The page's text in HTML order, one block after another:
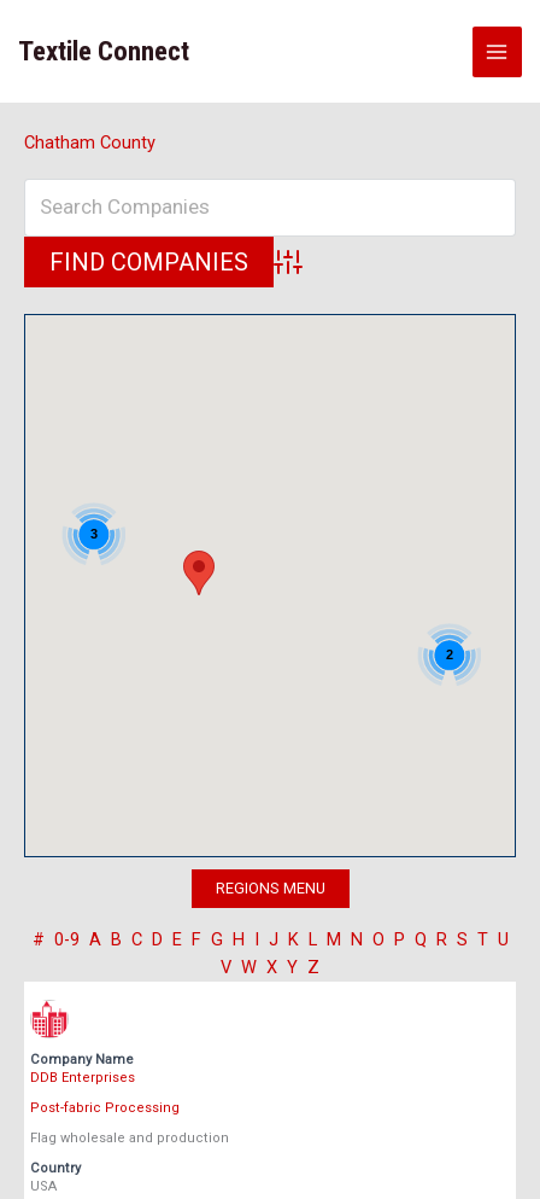
content
Textile Connect
Chatham County
Advanced Search
3
2
# 0-9 A B C D E F G H I J K L M N O P Q R S T U
V W X Y Z
Company Name
DDB Enterprises
Post-fabric Processing
Flag wholesale and production
Country
USA